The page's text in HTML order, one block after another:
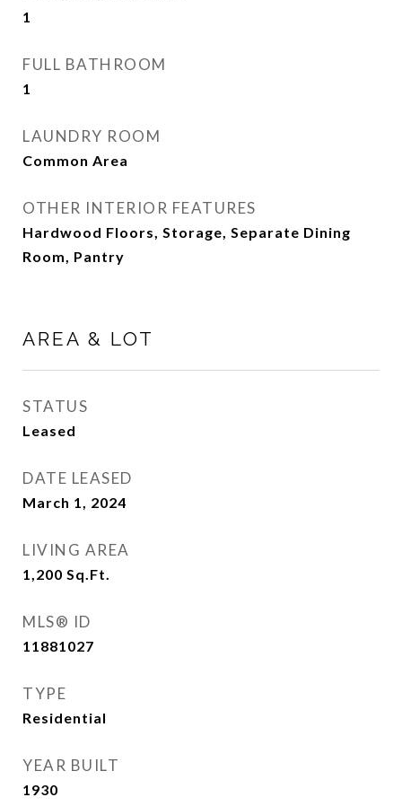
1
FULL BATHROOM
1
LAUNDRY ROOM
Common Area
OTHER INTERIOR FEATURES
Hardwood Floors, Storage, Separate Dining
Room, Pantry
AREA & LOT
STATUS
Leased
DATE LEASED
March 1, 2024
LIVING AREA
1,200 Sq.Ft.
MLS® ID
11881027
TYPE
Residential
YEAR BUILT
1930